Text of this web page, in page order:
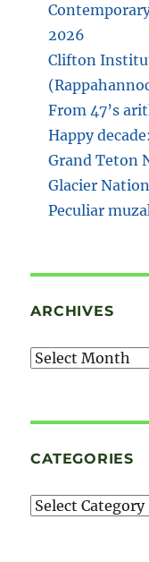
2026
Clifton
From 47’s
Happy
Grand Teton
Glacier
Peculiar
ARCHIVES
Archives
CATEGORIES